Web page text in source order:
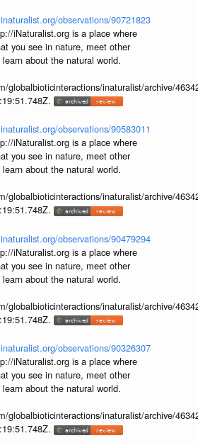
observations/90721823
iNaturalist.org is a place where
you see in nature, meet other
about the natural world.
globalbioticinteractions/inaturalist/archive/
observations/90583011
iNaturalist.org is a place where
you see in nature, meet other
about the natural world.
globalbioticinteractions/inaturalist/archive/
observations/90479294
iNaturalist.org is a place where
you see in nature, meet other
about the natural world.
globalbioticinteractions/inaturalist/archive/
observations/90326307
iNaturalist.org is a place where
you see in nature, meet other
about the natural world.
globalbioticinteractions/inaturalist/archive/